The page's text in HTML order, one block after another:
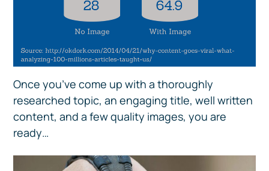
Once you’ve come up with a thoroughly
researched topic, an engaging title, well written
content, and a few quality images, you are
ready…